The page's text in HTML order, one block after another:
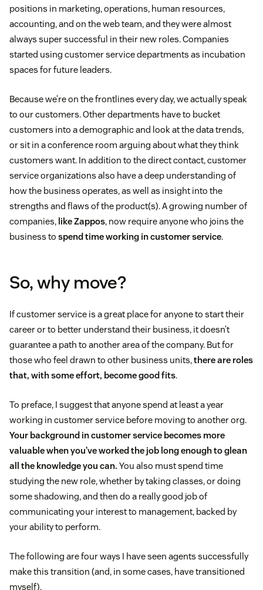
positions in marketing, operations, human resources,
accounting, and on the web team, and they were almost
always super successful in their new roles. Companies
started using customer service departments as incubation
spaces for future leaders.
Because we’re on the frontlines every day, we actually speak
to our customers. Other departments have to bucket
customers into a demographic and look at the data trends,
or sit in a conference room arguing about what they think
customers want. In addition to the direct contact, customer
service organizations also have a deep understanding of
how the business operates, as well as insight into the
strengths and flaws of the product(s). A growing number of
companies, like Zappos, now require anyone who joins the
business to spend time working in customer service.
So, why move?
If customer service is a great place for anyone to start their
career or to better understand their business, it doesn’t
guarantee a path to another area of the company. But for
those who feel drawn to other business units,there are roles
that, with some effort, become good fits.
To preface, I suggest that anyone spend at least a year
working in customer service before moving to another org.
Your background in customer service becomes more
valuable when you’ve worked the job long enough to glean
all the knowledge you can. You also must spend time
studying the new role, whether by taking classes, or doing
some shadowing, and then do a really good job of
communicating your interest to management, backed by
your ability to perform.
The following are four ways I have seen agents successfully
make this transition (and, in some cases, have transitioned
myself).